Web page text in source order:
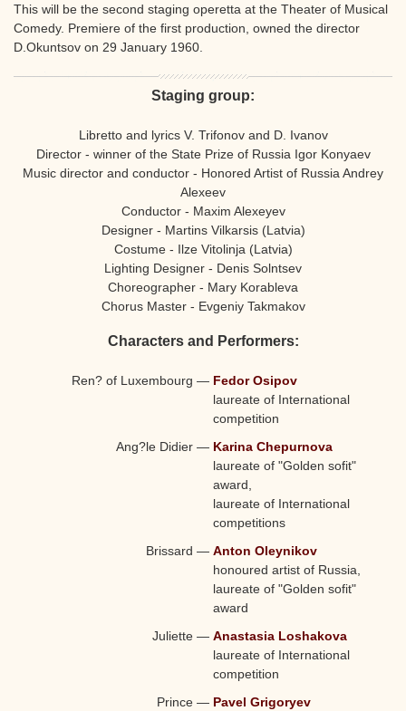
This will be the second staging operetta at the Theater of Musical
Comedy. Premiere of the first production, owned the director
D.Okuntsov on 29 January 1960.
Staging group:
Libretto and lyrics V. Trifonov and D. Ivanov
Director - winner of the State Prize of Russia Igor Konyaev
Music director and conductor - Honored Artist of Russia Andrey
Alexeev
Conductor - Maxim Alexeyev
Designer - Martins Vilkarsis (Latvia)
Costume - Ilze Vitolinja (Latvia)
Lighting Designer - Denis Solntsev
Choreographer - Mary Korableva
Chorus Master - Evgeniy Takmakov
Characters and Performers:
Ren? of Luxembourg — Fedor Osipov
laureate of International
competition
Ang?le Didier — Karina Chepurnova
laureate of "Golden sofit"
award,
laureate of International
competitions
Brissard — Anton Oleynikov
honoured artist of Russia,
laureate of "Golden sofit"
award
Juliette — Anastasia Loshakova
laureate of International
competition
Prince — Pavel Grigoryev